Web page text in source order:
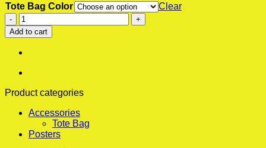
Tote Bag Color
Clear
Cheetos
FLamin
Hot
Vintage
Bag,
For
Folding
Travel
Bag
Add to cart
Product categories
Accessories
Tote Bag
Posters